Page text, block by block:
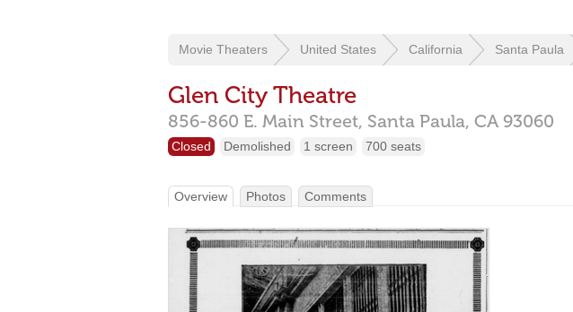
Movie Theaters United States California Santa Paula
Glen City Theatre
856-860 E. Main Street, Santa Paula, CA 93060
Closed Demolished 1 screen 700 seats
Overview Photos Comments